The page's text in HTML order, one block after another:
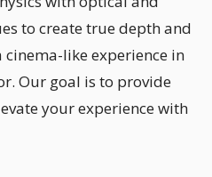
to create true depth and
like experience in
Our goal is to provide
your experience with